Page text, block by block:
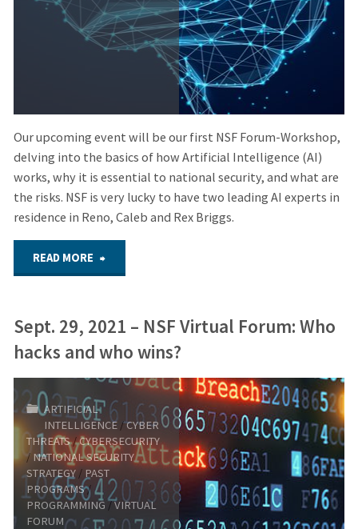
Our upcoming event will be our first NSF Forum-Workshop,
delving into the basics of how Artificial Intelligence (AI)
works, why it is essential to national security, and what are
the risks. NSF is very lucky to have two leading AI experts in
residence in Reno, Caleb and Rex Briggs.
READ MORE "Oct.
2023
HYBRID
FORUM:
Artificial
Intelligence
Sept. 29, 2021 – NSF Virtual Forum: Who
hacks and who wins?
ARTIFICIAL
INTELLIGENCE /CYBER
THREATS/CYBERSECURITY
/ NATIONAL SECURITY
STRATEGY / PAST
PROGRAMS/
PROGRAMMING /VIRTUAL
FORUM